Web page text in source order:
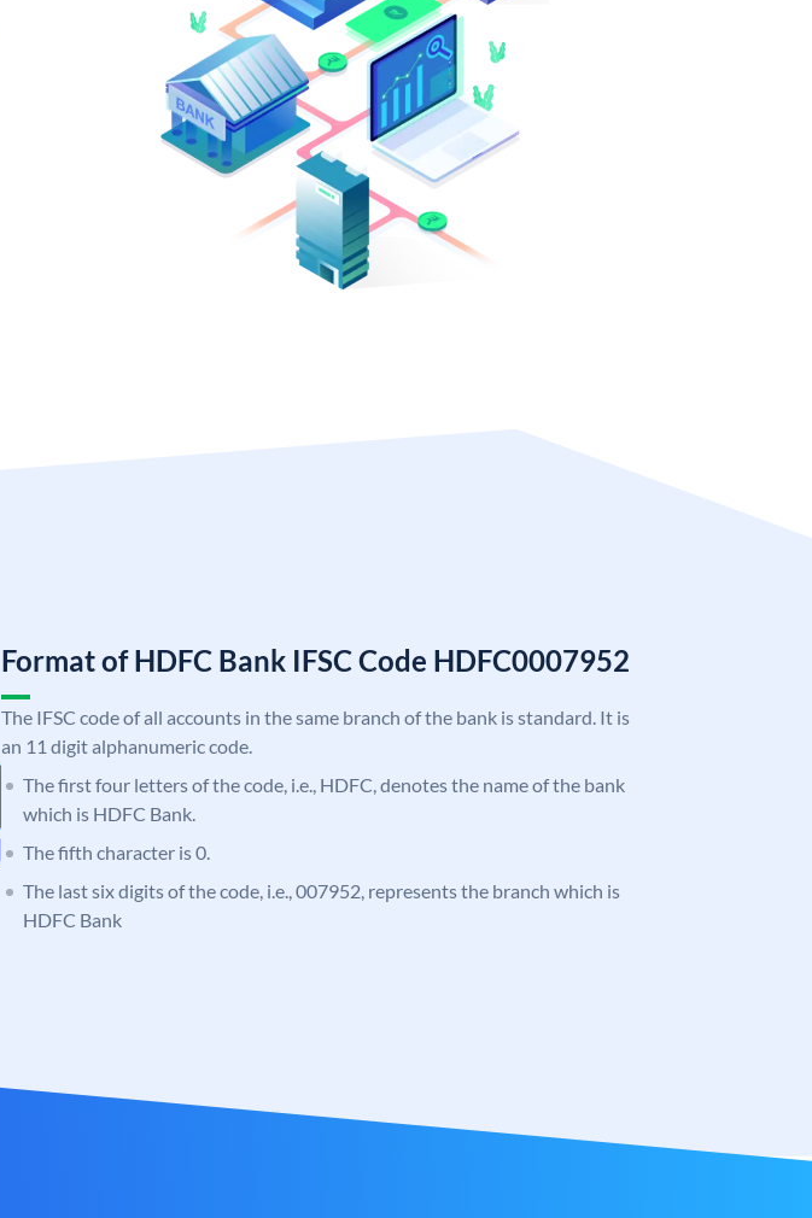
Format of HDFC Bank IFSC Code HDFC0007952
The IFSC code of all accounts in the same branch of the bank is standard. It is
an 11 digit alphanumeric code.
The first four letters of the code, i.e., HDFC, denotes the name of the bank
which is HDFC Bank.
The fifth character is 0.
The last six digits of the code, i.e., 007952, represents the branch which is
HDFC Bank